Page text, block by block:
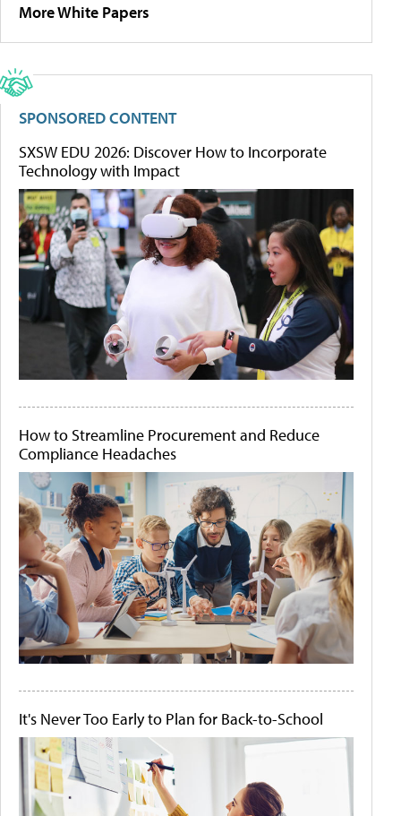
More White Papers
SPONSORED CONTENT
SXSW EDU 2026: Discover How to Incorporate
Technology with Impact
How to Streamline Procurement and Reduce
Compliance Headaches
It's Never Too Early to Plan for Back-to-School